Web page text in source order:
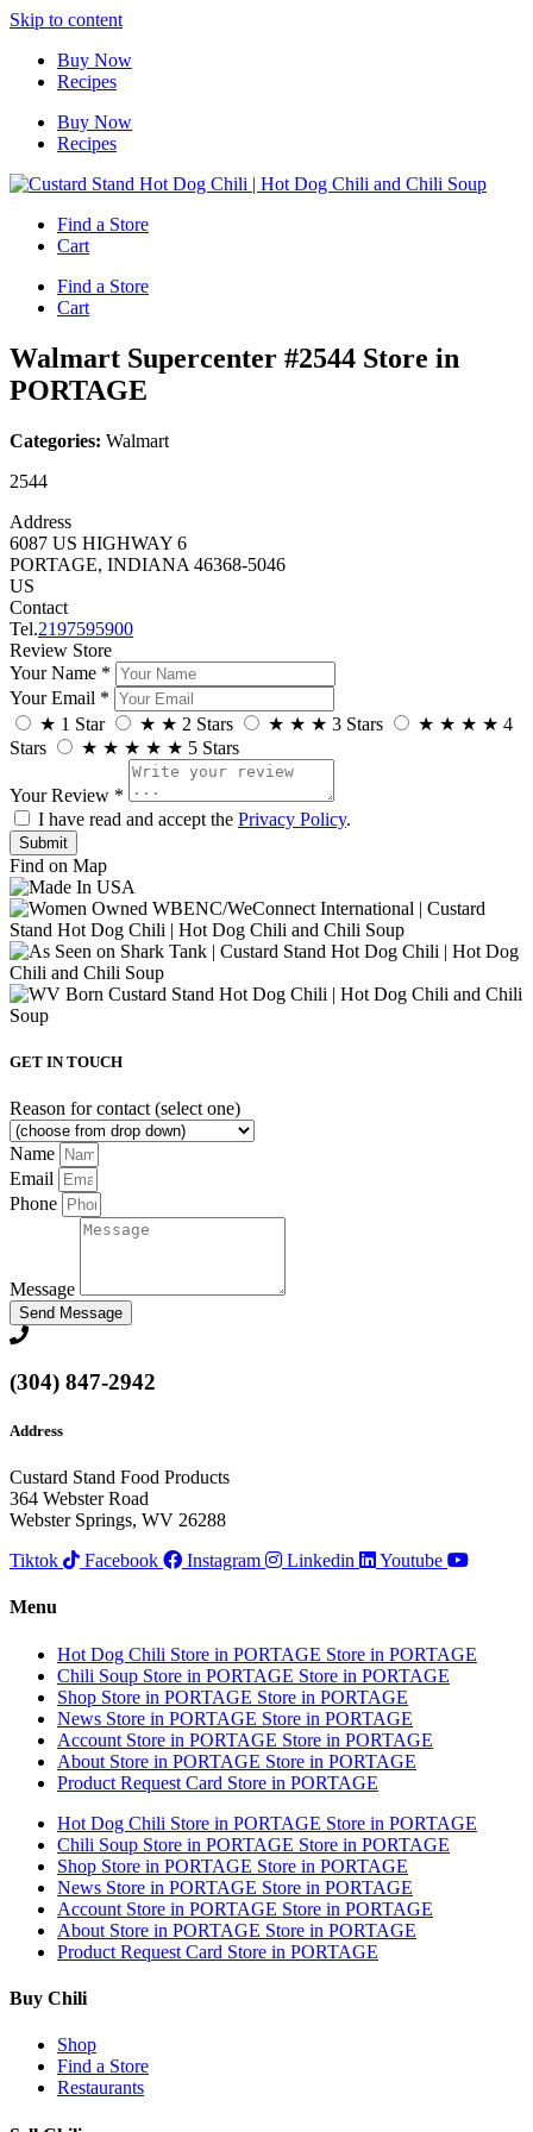
Skip to content
Buy Now
Recipes
Buy Now
Recipes
Find a Store
Cart
Find a Store
Cart
Walmart Supercenter #2544 Store in
PORTAGE
Categories: Walmart
2544
Address
6087 US HIGHWAY 6
PORTAGE, INDIANA 46368-5046
US
Contact
Tel.2197595900
Review Store
Your Name *
Your Email *
★ 1 Star ★ ★ 2 Stars ★ ★ ★ 3 Stars ★ ★ ★ ★ 4
Stars
★ ★ ★ ★ ★ 5 Stars
Your Review *
I have read and accept the Privacy Policy.
Find on Map
GET IN TOUCH
Reason for contact (select one)
Name
Email
Phone
Message
Send Message
(304) 847-2942
Address
Custard Stand Food Products
364 Webster Road
Webster Springs, WV 26288
Tiktok
Facebook Instagram Linkedin Youtube
Menu
Hot Dog Chili Store in PORTAGE Store in PORTAGE
Chili Soup Store in PORTAGE Store in PORTAGE
Shop Store in PORTAGE Store in PORTAGE
News Store in PORTAGE Store in PORTAGE
Account Store in PORTAGE Store in PORTAGE
About Store in PORTAGE Store in PORTAGE
Product Request Card Store in PORTAGE
Hot Dog Chili Store in PORTAGE Store in PORTAGE
Chili Soup Store in PORTAGE Store in PORTAGE
Shop Store in PORTAGE Store in PORTAGE
News Store in PORTAGE Store in PORTAGE
Account Store in PORTAGE Store in PORTAGE
About Store in PORTAGE Store in PORTAGE
Product Request Card Store in PORTAGE
Buy Chili
Shop
Find a Store
Restaurants